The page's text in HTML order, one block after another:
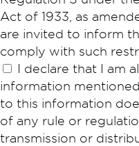
Act of 1933, as
are invited to inform
comply with such
I declare that I am
information
to this information
of any rule or
transmission or